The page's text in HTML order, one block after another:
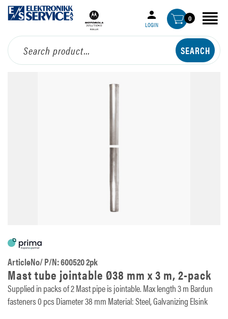
LOGIN
0
ArticleNo/ P/N: 600520 2pk
Mast tube jointable Ø38 mm x 3 m, 2-pack
Supplied in packs of 2 Mast pipe is jointable. Max length 3 m Bardun
fasteners 0 pcs Diameter 38 mm Material: Steel, Galvanizing Elsink